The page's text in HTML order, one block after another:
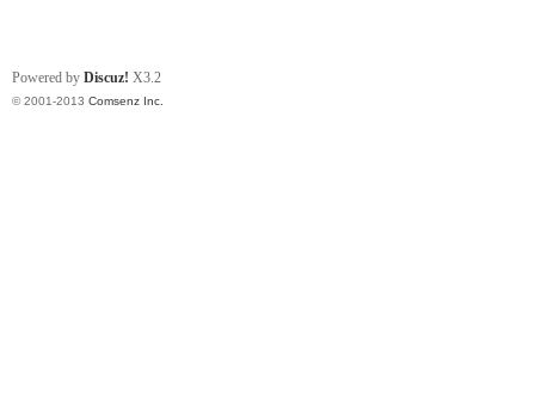
Powered by Discuz! X3.2
© 2001-2013 Comsenz Inc.